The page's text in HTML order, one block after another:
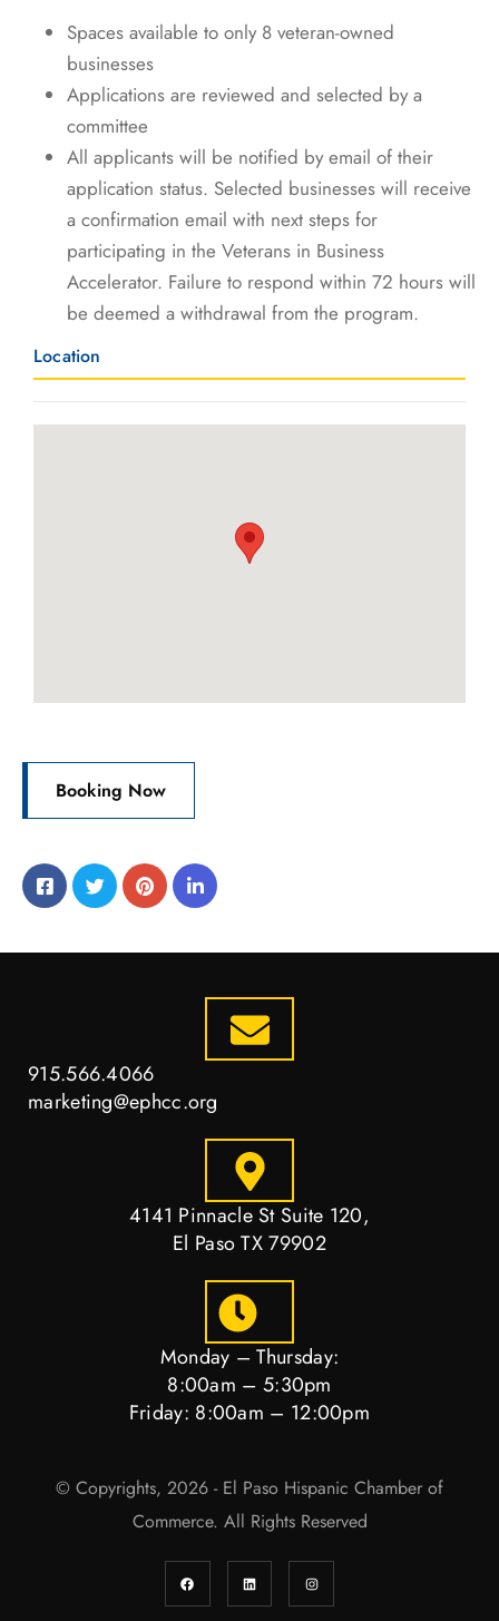
Spaces available to only 8 veteran-owned
businesses
Applications are reviewed and selected by a
committee
All applicants will be notified by email of their
application status. Selected businesses will receive
a confirmation email with next steps for
participating in the Veterans in Business
Accelerator. Failure to respond within 72 hours will
be deemed a withdrawal from the program.
Location
Booking Now
915.566.4066
marketing@ephcc.org
4141 Pinnacle St Suite 120,
El Paso TX 79902
Monday – Thursday:
8:00am – 5:30pm
Friday: 8:00am – 12:00pm
© Copyrights, 2026 - El Paso Hispanic Chamber of
Commerce. All Rights Reserved